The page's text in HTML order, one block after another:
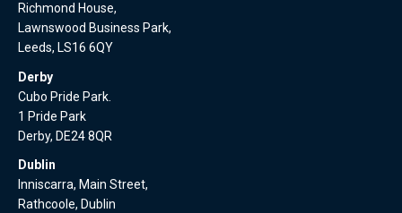
Richmond House,
Lawnswood Business Park,
Leeds, LS16 6QY
Derby
Cubo Pride Park.
1 Pride Park
Derby, DE24 8QR
Dublin
Inniscarra, Main Street,
Rathcoole, Dublin